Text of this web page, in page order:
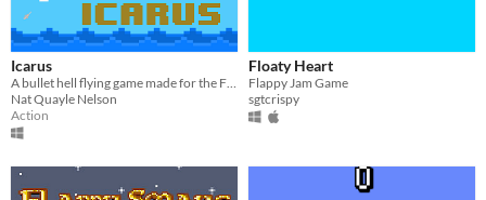
Icarus
A bullet hell flying game made for the Flappy Jam.
Nat Quayle Nelson
Action
Floaty Heart
Flappy Jam Game
sgtcrispy